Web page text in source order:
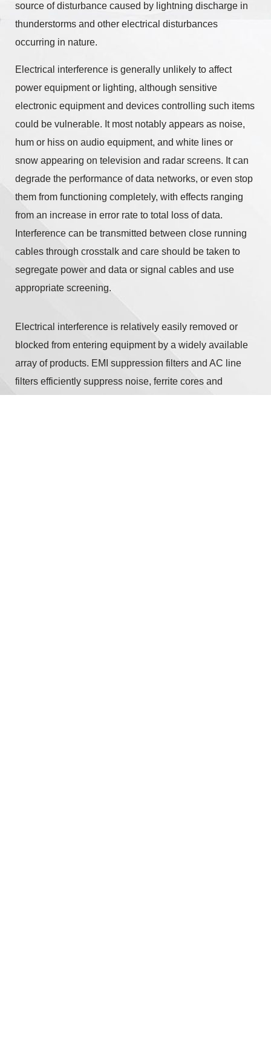
source of disturbance caused by lightning discharge in
thunderstorms and other electrical disturbances
occurring in nature.
Electrical interference is generally unlikely to affect
power equipment or lighting, although sensitive
electronic equipment and devices controlling such items
could be vulnerable. It most notably appears as noise,
hum or hiss on audio equipment, and white lines or
snow appearing on television and radar screens. It can
degrade the performance of data networks, or even stop
them from functioning completely, with effects ranging
from an increase in error rate to total loss of data.
Interference can be transmitted between close running
cables through crosstalk and care should be taken to
segregate power and data or signal cables and use
appropriate screening.
Electrical interference is relatively easily removed or
blocked from entering equipment by a widely available
array of products. EMI suppression filters and AC line
filters efficiently suppress noise, ferrite cores and